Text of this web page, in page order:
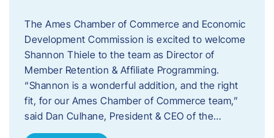
​The Ames Chamber of Commerce and Economic
Development Commission is excited to welcome
Shannon Thiele to the team as Director of
Member Retention & Affiliate Programming.
“Shannon is a wonderful addition, and the right
fit, for our Ames Chamber of Commerce team,”
said Dan Culhane, President & CEO of the…